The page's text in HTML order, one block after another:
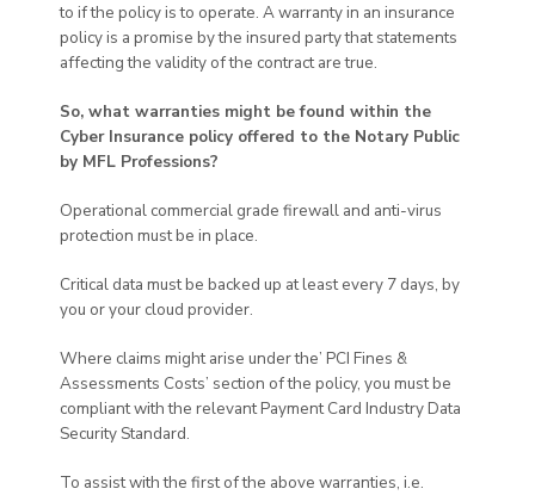
to if the policy is to operate. A warranty in an insurance
policy is a promise by the insured party that statements
affecting the validity of the contract are true.
So, what warranties might be found within the
Cyber Insurance policy offered to the Notary Public
by MFL Professions?
Operational commercial grade firewall and anti-virus
protection must be in place.
Critical data must be backed up at least every 7 days, by
you or your cloud provider.
Where claims might arise under the’ PCI Fines &
Assessments Costs’ section of the policy, you must be
compliant with the relevant Payment Card Industry Data
Security Standard.
To assist with the first of the above warranties, i.e.